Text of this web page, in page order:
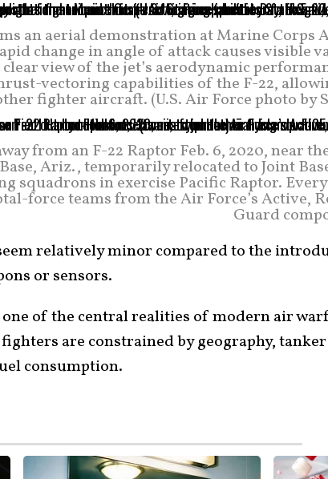
an aerial demonstration at Marine Corps
change in angle of attack causes visible
view of the jet’s aerodynamic
vectoring capabilities of the F-22,
fighter aircraft. (U.S. Air Force photo by
from an F-22 Raptor Feb. 6, 2020, near
Ariz., temporarily relocated to Joint
squadrons in exercise Pacific Raptor.
force teams from the Air Force’s Active,
Guard
relatively minor compared to the
or sensors.
of the central realities of modern air
are constrained by geography, tanker
consumption.